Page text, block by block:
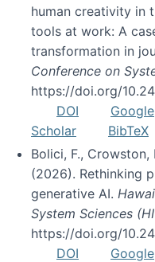
human creativity in
tools at work: A
transformation in
Conference on
https://doi.org/
DOI
Google
Scholar
BibTeX
Bolici, F., Crowston,
(2026). Rethinking
generative AI.
System Sciences
https://doi.org/
DOI
Google